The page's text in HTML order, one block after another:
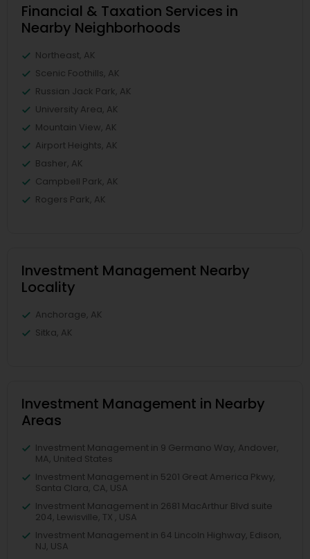
Financial & Taxation Services in
Nearby Neighborhoods
Northeast, AK
Scenic Foothills, AK
Russian Jack Park, AK
University Area, AK
Mountain View, AK
Airport Heights, AK
Basher, AK
Campbell Park, AK
Rogers Park, AK
Investment Management Nearby
Locality
Anchorage, AK
Sitka, AK
Investment Management in Nearby
Areas
Investment Management in 9 Germano Way, Andover,
MA, United States
Investment Management in 5201 Great America Pkwy,
Santa Clara, CA, USA
Investment Management in 2681 MacArthur Blvd suite
204, Lewisville, TX , USA
Investment Management in 64 Lincoln Highway, Edison,
NJ, USA